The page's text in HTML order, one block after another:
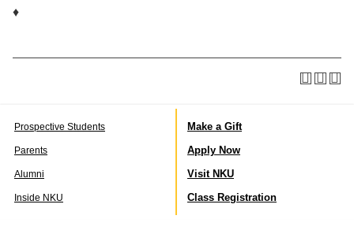
♦
Prospective Students
Parents
Alumni
Inside NKU
Make a Gift
Apply Now
Visit NKU
Class Registration